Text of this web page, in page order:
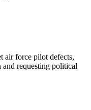
air force pilot defects,
requesting political